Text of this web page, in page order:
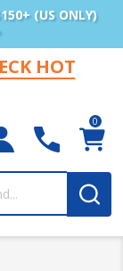
(US ONLY)
HOT
0